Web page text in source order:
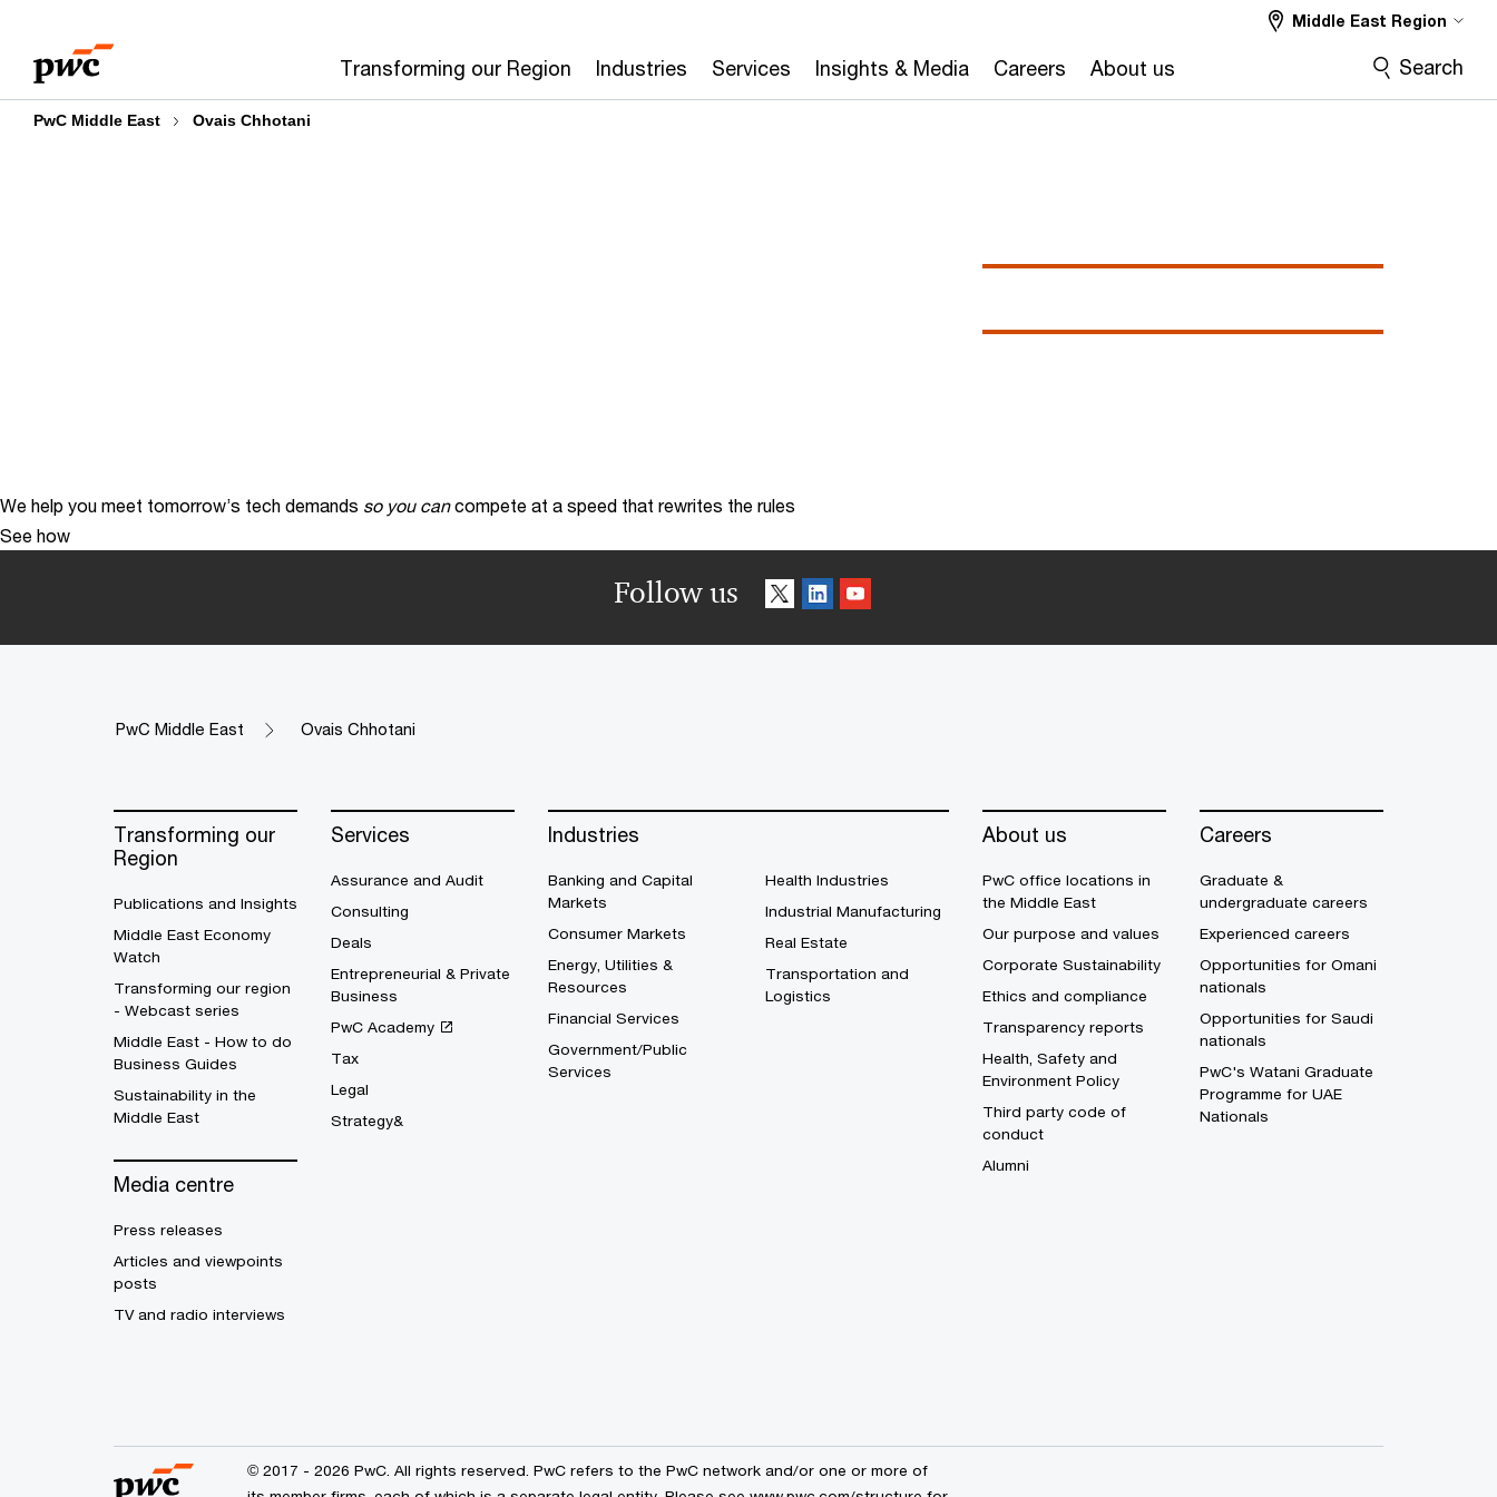
content
footer
Transforming our Region Industries Services Insights & Media Careers About us
Middle East Region
Search
PwC Middle East Ovais Chhotani
We help you meet tomorrow’s tech demands so you can compete at a speed that rewrites the rules
See how
Follow us
PwC Middle East Ovais Chhotani
Transforming our
Region
Publications and Insights
Middle East Economy
Watch
Transforming our region
- Webcast series
Middle East - How to do
Business Guides
Sustainability in the
Middle East
Media centre
Press releases
Articles and viewpoints
posts
TV and radio interviews
Services
Assurance and Audit
Consulting
Deals
Entrepreneurial & Private
Business
PwC Academy
Tax
Legal
Strategy&
Industries
Banking and Capital
Markets
Consumer Markets
Energy, Utilities &
Resources
Financial Services
Government/Public
Services
Health Industries
Industrial Manufacturing
Real Estate
Transportation and
Logistics
About us
PwC office locations in
the Middle East
Our purpose and values
Corporate Sustainability
Ethics and compliance
Transparency reports
Health, Safety and
Environment Policy
Third party code of
conduct
Alumni
Careers
Graduate &
undergraduate careers
Experienced careers
Opportunities for Omani
nationals
Opportunities for Saudi
nationals
PwC's Watani Graduate
Programme for UAE
Nationals
© 2017 - 2026 PwC. All rights reserved. PwC refers to the PwC network and/or one or more of